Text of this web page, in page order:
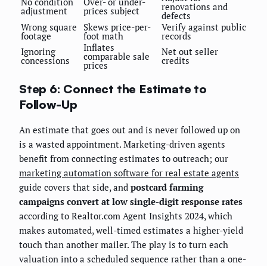
adjustment prices subject renovations and
defects
Wrong square
footage
Skews price-per-
foot math
Verify against public
records
Ignoring
concessions
Inflates
comparable sale
prices
Net out seller
credits
Step 6: Connect the Estimate to
Follow-Up
An estimate that goes out and is never followed up on
is a wasted appointment. Marketing-driven agents
benefit from connecting estimates to outreach; our
marketing automation software for real estate agents
guide covers that side, and postcard farming
campaigns convert at low single-digit response rates
according to Realtor.com Agent Insights 2024, which
makes automated, well-timed estimates a higher-yield
touch than another mailer. The play is to turn each
valuation into a scheduled sequence rather than a one-